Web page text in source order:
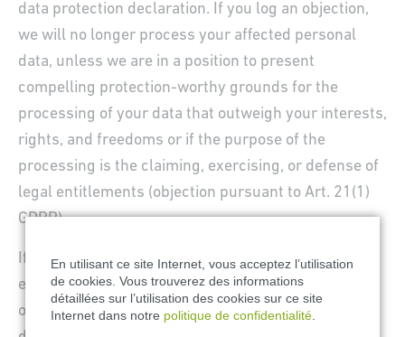
data protection declaration. If you log an objection,
we will no longer process your affected personal
data, unless we are in a position to present
compelling protection-worthy grounds for the
processing of your data that outweigh your interests,
rights, and freedoms or if the purpose of the
processing is the claiming, exercising, or defense of
legal entitlements (objection pursuant to Art. 21(1)
GDPR).
If your personal data is being processed in order to
engage in direct advertising, you have the right to
object to the processing of your affected personal
En utilisant ce site Internet, vous acceptez l’utilisation
de cookies. Vous trouverez des informations
détaillées sur l’utilisation des cookies sur ce site
Internet dans notre politique de confidentialité